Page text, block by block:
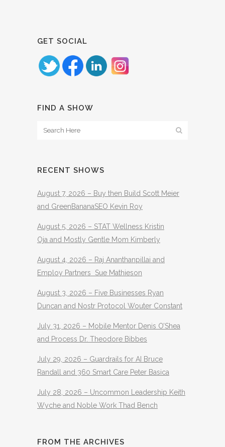
GET SOCIAL
FIND A SHOW
RECENT SHOWS
August 7, 2026 – Buy then Build Scott Meier
and GreenBananaSEO Kevin Roy
August 5, 2026 – STAT Wellness Kristin
Oja and Mostly Gentle Mom Kimberly
August 4, 2026 – Raj Ananthanpillai and
Employ Partners Sue Mathieson
August 3, 2026 – Five Businesses Ryan
Duncan and Nostr Protocol Wouter Constant
July 31, 2026 – Mobile Mentor Denis O’Shea
and Process Dr. Theodore Bibbes
July 29, 2026 – Guardrails for AI Bruce
Randall and 360 Smart Care Peter Basica
July 28, 2026 – Uncommon Leadership Keith
Wyche and Noble Work Thad Bench
FROM THE ARCHIVES